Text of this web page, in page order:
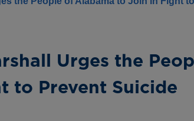
Urges the
to Prevent Suicide